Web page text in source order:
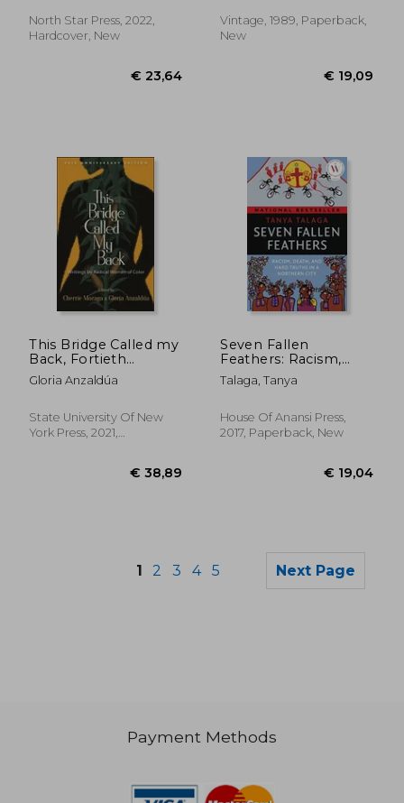
20%
North Star Press, 2022,
Hardcover, New
Vintage, 1989, Paperback,
New
This Bridge Called my
Back, Fortieth
Anniversary Edition:
Writings by Radical
Gloria Anzaldúa
State University Of New
York Press, 2021,
Seven Fallen
Feathers: Racism,
Death, and Hard
Truths in a Northern
Talaga, Tanya
House Of Anansi Press,
2017, Paperback, New
1 2 3 4 5 Next Page
Payment Methods